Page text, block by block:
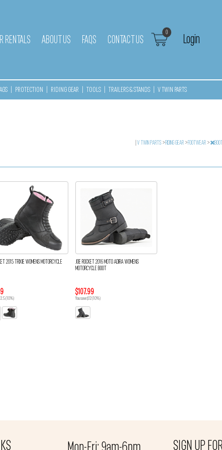
RENTALS ABOUT US FAQS CONTACT US
0
Login
PROTECTION RIDING GEAR TOOLS TRAILERS & STANDS V TWIN PARTS
|V TWIN PARTS >RIDING GEAR >FOOTWEAR >
2015 TRIXIE WOMENS MOTORCYCLE
(10%)
JOE ROCKET 2016 MOTO ADIRA WOMENS
MOTORCYCLE BOOT
$107.99
You save $12 (10%)
SIGN UP